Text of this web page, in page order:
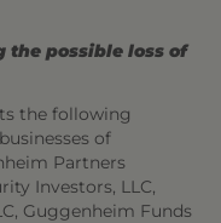
possible loss of
the following
of
Partners
Investors, LLC,
Guggenheim Funds